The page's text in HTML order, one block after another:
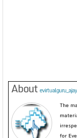
About
The
for